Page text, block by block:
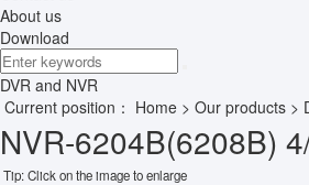
About us
Download
DVR and NVR
Current position： Home > Our products >
NVR-6204B(6208B)
Tip: Click on the image to enlarge